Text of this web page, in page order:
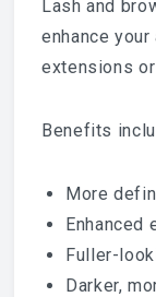
Lash and
enhance
extensions
Benefits
More
Enhanced
Fuller-
Darker,